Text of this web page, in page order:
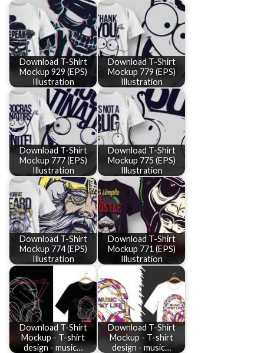
Download T-Shirt
Mockup 929 (EPS)
Illustration
Download T-Shirt
Mockup 779 (EPS)
Illustration
Download T-Shirt
Mockup 777 (EPS)
Illustration
Download T-Shirt
Mockup 775 (EPS)
Illustration
Download T-Shirt
Mockup 774 (EPS)
Illustration
Download T-Shirt
Mockup 771 (EPS)
Illustration
Download T-Shirt
Mockup - T-shirt
design - music…
Download T-Shirt
Mockup - T-shirt
design - music…